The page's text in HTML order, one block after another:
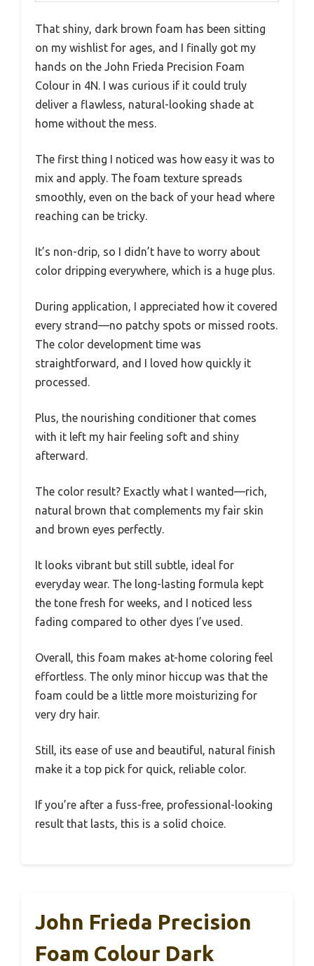
That shiny, dark brown foam has been sitting
on my wishlist for ages, and I finally got my
hands on the John Frieda Precision Foam
Colour in 4N. I was curious if it could truly
deliver a flawless, natural-looking shade at
home without the mess.
The first thing I noticed was how easy it was to
mix and apply. The foam texture spreads
smoothly, even on the back of your head where
reaching can be tricky.
It’s non-drip, so I didn’t have to worry about
color dripping everywhere, which is a huge plus.
During application, I appreciated how it covered
every strand—no patchy spots or missed roots.
The color development time was
straightforward, and I loved how quickly it
processed.
Plus, the nourishing conditioner that comes
with it left my hair feeling soft and shiny
afterward.
The color result? Exactly what I wanted—rich,
natural brown that complements my fair skin
and brown eyes perfectly.
It looks vibrant but still subtle, ideal for
everyday wear. The long-lasting formula kept
the tone fresh for weeks, and I noticed less
fading compared to other dyes I’ve used.
Overall, this foam makes at-home coloring feel
effortless. The only minor hiccup was that the
foam could be a little more moisturizing for
very dry hair.
Still, its ease of use and beautiful, natural finish
make it a top pick for quick, reliable color.
If you’re after a fuss-free, professional-looking
result that lasts, this is a solid choice.
John Frieda Precision
Foam Colour Dark